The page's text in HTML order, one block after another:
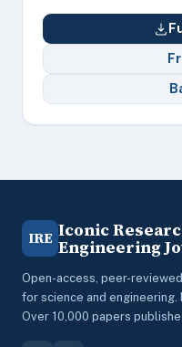
IRE Iconic
Engineering
Open-access, peer-
for science and
Over 10,000 papers